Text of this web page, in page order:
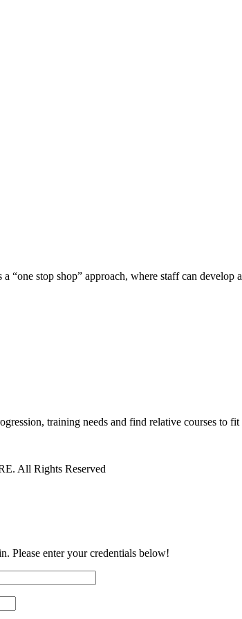
“one stop shop” approach, where staff can
training needs and find relative courses to
All Rights Reserved
Please enter your credentials below!